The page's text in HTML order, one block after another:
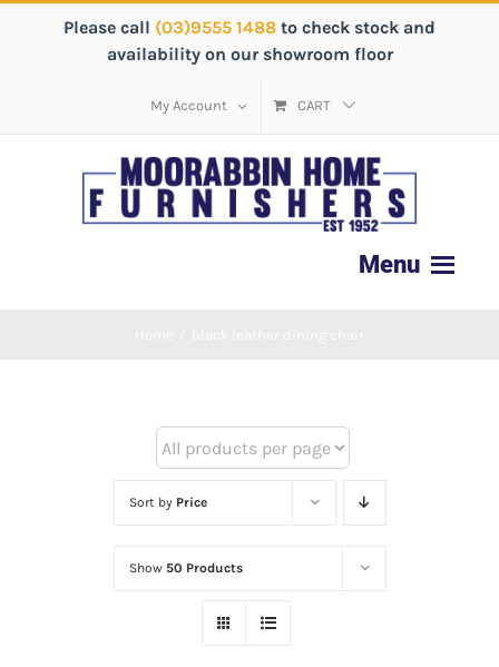
Please call (03)9555 1488 to check stock and
availability on our showroom floor
My Account CART
Sort by Price
Show 50 Products